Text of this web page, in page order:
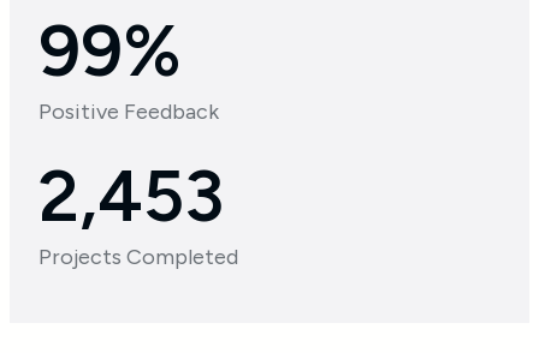
99%
Positive Feedback
2,664
Projects Completed